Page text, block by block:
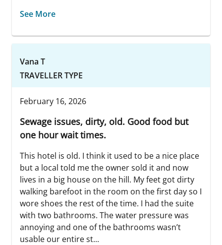
See More
Vana T
TRAVELLER TYPE
February 16, 2026
Sewage issues, dirty, old. Good food but
one hour wait times.
This hotel is old. I think it used to be a nice place
but a local told me the owner sold it and now
lives in a big house on the hill. My feet got dirty
walking barefoot in the room on the first day so I
wore shoes the rest of the time. I had the suite
with two bathrooms. The water pressure was
annoying and one of the bathrooms wasn’t
usable our entire st...